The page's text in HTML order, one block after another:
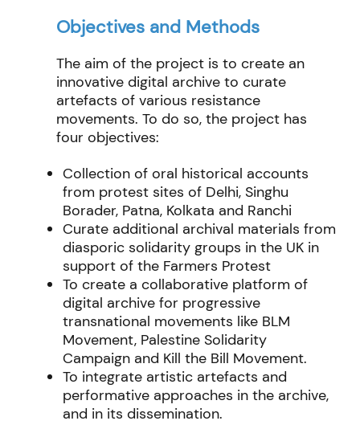
Objectives and Methods
The aim of the project is to create an
innovative digital archive to curate
artefacts of various resistance
movements. To do so, the project has
four objectives:
Collection of oral historical accounts
from protest sites of Delhi, Singhu
Borader, Patna, Kolkata and Ranchi
Curate additional archival materials from
diasporic solidarity groups in the UK in
support of the Farmers Protest
To create a collaborative platform of
digital archive for progressive
transnational movements like BLM
Movement, Palestine Solidarity
Campaign and Kill the Bill Movement.
To integrate artistic artefacts and
performative approaches in the archive,
and in its dissemination.